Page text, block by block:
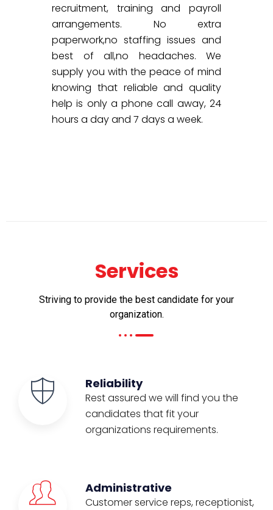
recruitment, training and payroll
arrangements. No extra
paperwork,no staffing issues and
best of all,no headaches. We
supply you with the peace of mind
knowing that reliable and quality
help is only a phone call away, 24
hours a day and 7 days a week.
Services
Striving to provide the best candidate for your
organization.
Reliability
Rest assured we will find you the
candidates that fit your
organizations requirements.
Administrative
Customer service reps, receptionist,